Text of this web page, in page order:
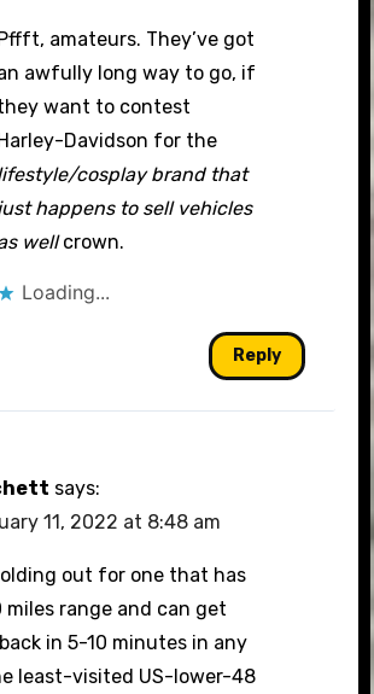
Pffft, amateurs. They’ve got
awfully long way to go, if
want to contest
Harley-Davidson for the
cosplay brand that
happens to sell vehicles
wellcrown.
Loading...
Reply
says:
11, 2022 at 8:48 am
out for one that has
miles range and can get
in 5-10 minutes in any
least-visited US-lower-48